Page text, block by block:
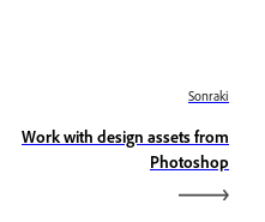
Sonraki
Work with design assets from
Photoshop